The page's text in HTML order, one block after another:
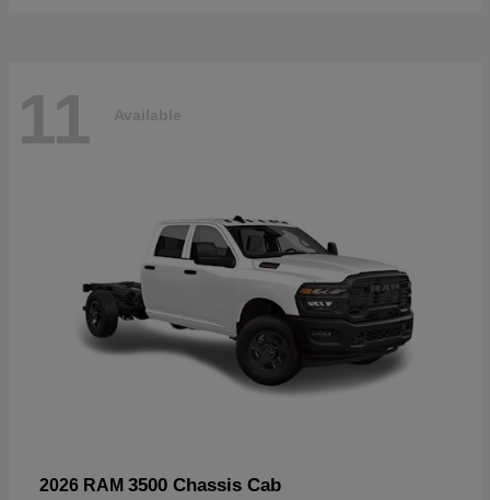
11 Available
2026 RAM 3500 Chassis Cab